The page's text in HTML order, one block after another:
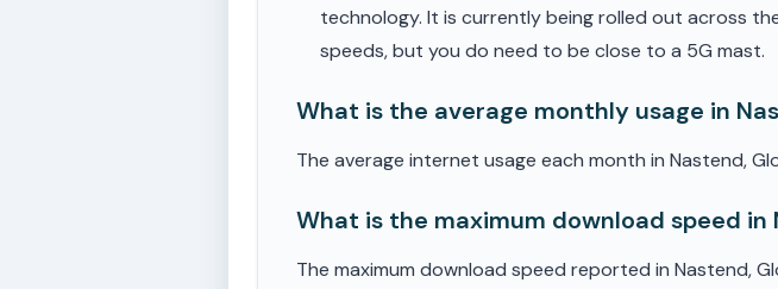
technology. It is currently being rolled out across
speeds, but you do need to be close to a 5G mast.
What is the average monthly usage in
The average internet usage each month in Nastend,
What is the maximum download speed
The maximum download speed reported in Nastend,